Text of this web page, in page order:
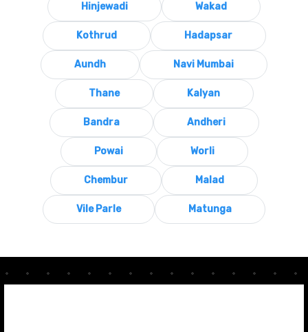
Hinjewadi Wakad
Kothrud Hadapsar
Aundh Navi Mumbai
Thane Kalyan
Bandra Andheri
Powai Worli
Chembur Malad
Vile Parle Matunga